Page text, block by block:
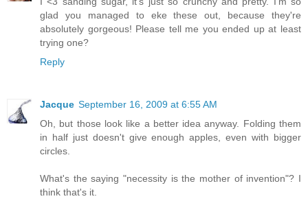
glad you managed to eke these out, because they're
absolutely gorgeous! Please tell me you ended up at least
trying one?
Reply
Jacque September 16, 2009 at 6:55 AM
Oh, but those look like a better idea anyway. Folding them
in half just doesn't give enough apples, even with bigger
circles.
What's the saying "necessity is the mother of invention"? I
think that's it.